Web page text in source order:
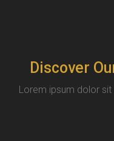
Discover
Lorem ipsum dolor